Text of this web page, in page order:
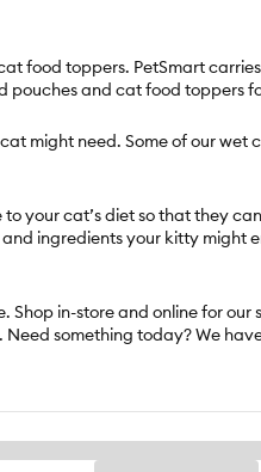
food toppers. PetSmart
and cat food toppers
might need. Some of our
your cat’s diet so that they
ingredients your kitty might
Shop in-store and online for our
. Need something today? We